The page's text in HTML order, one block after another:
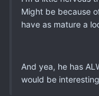
Might be because
have as mature a
And yea, he has
would be